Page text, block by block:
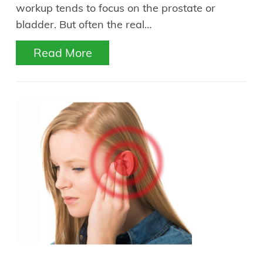
workup tends to focus on the prostate or
bladder. But often the real…
Read More